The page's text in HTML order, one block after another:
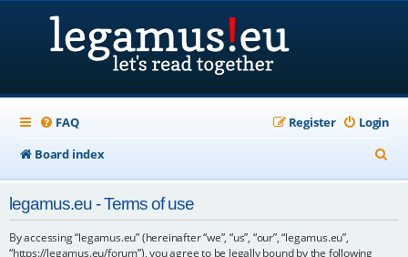
FAQ Login
Register
Board index
e
legamus.eu - Terms of use
By accessing “legamus.eu” (hereinafter “we”, “us”, “our”, “legamus.eu”,
“https://legamus.eu/forum”), you agree to be legally bound by the following